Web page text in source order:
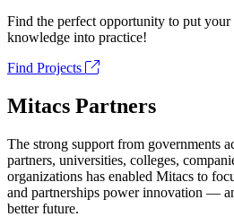
Find the perfect opportunity to put your
knowledge into practice!
Find Projects
Mitacs Partners
The strong support from governments
partners, universities, colleges,
organizations has enabled Mitacs to
and partnerships power innovation —
better future.